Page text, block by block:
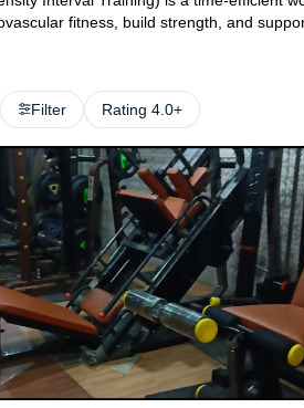
fitness, build strength, and
Filter Rating 4.0+